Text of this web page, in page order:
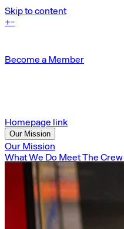
Skip to content
+-
Become a Member
Homepage link
Our Mission
Our Mission
What We Do Meet The Crew